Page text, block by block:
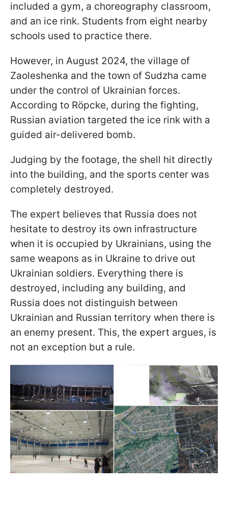
included a gym, a choreography classroom,
and an ice rink. Students from eight nearby
schools used to practice there.
However, in August 2024, the village of
Zaoleshenka and the town of Sudzha came
under the control of Ukrainian forces.
According to Röpcke, during the fighting,
Russian aviation targeted the ice rink with a
guided air-delivered bomb.
Judging by the footage, the shell hit directly
into the building, and the sports center was
completely destroyed.
The expert believes that Russia does not
hesitate to destroy its own infrastructure
when it is occupied by Ukrainians, using the
same weapons as in Ukraine to drive out
Ukrainian soldiers. Everything there is
destroyed, including any building, and
Russia does not distinguish between
Ukrainian and Russian territory when there is
an enemy present. This, the expert argues, is
not an exception but a rule.